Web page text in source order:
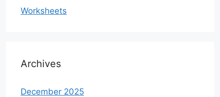
Worksheets
Archives
December 2025